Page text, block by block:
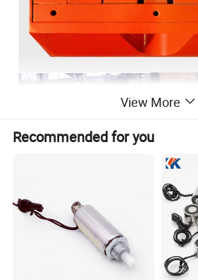
Permanent Magnetic lifter which can
steel material clamping efficiency. The
high-performance rare earth material
View More
Recommended for you